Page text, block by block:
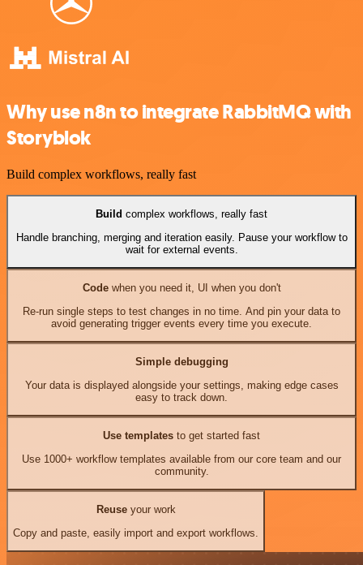
Why use n8n to integrate RabbitMQ with
Storyblok
Build complex workflows, really fast
Build complex workflows, really fast
Handle branching, merging and iteration easily. Pause your workflow to
wait for external events.
Codewhen you need it, UI when you don't
Re-run single steps to test changes in no time. And pin your data to
avoid generating trigger events every time you execute.
Simple debugging
Your data is displayed alongside your settings, making edge cases
easy to track down.
Use templates to get started fast
Use 1000+ workflow templates available from our core team and our
community.
Reuseyour work
Copy and paste, easily import and export workflows.